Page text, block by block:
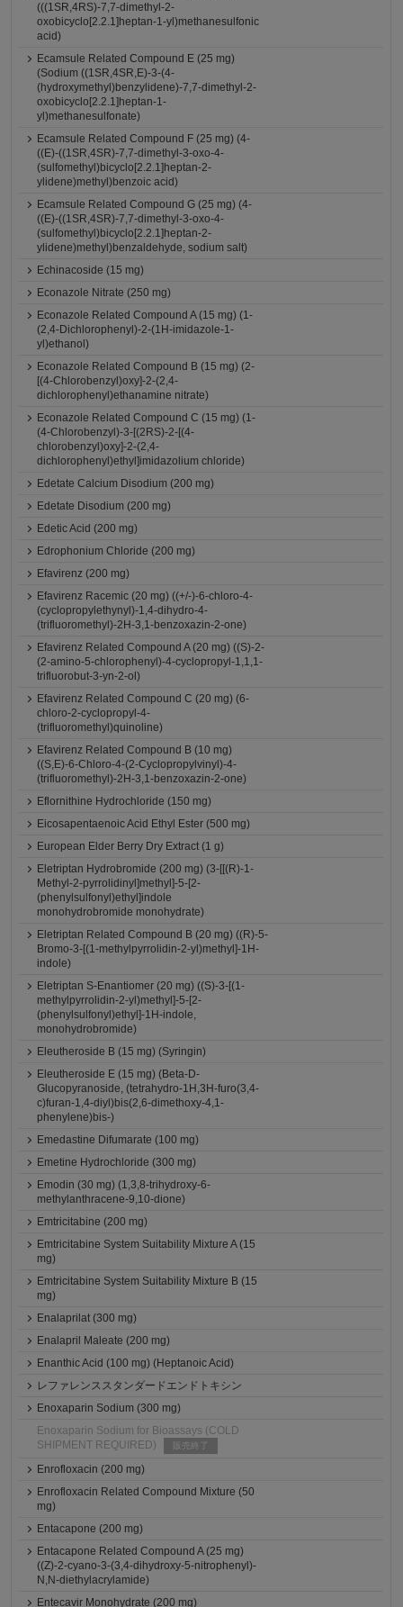
(((1SR,4RS)-7,7-dimethyl-2-
oxobicyclo[2.2.1]heptan-1-yl)methanesulfonic
acid)
Ecamsule Related Compound E (25 mg)
(Sodium ((1SR,4SR,E)-3-(4-
(hydroxymethyl)benzylidene)-7,7-dimethyl-2-
oxobicyclo[2.2.1]heptan-1-
yl)methanesulfonate)
Ecamsule Related Compound F (25 mg) (4-
((E)-((1SR,4SR)-7,7-dimethyl-3-oxo-4-
(sulfomethyl)bicyclo[2.2.1]heptan-2-
ylidene)methyl)benzoic acid)
Ecamsule Related Compound G (25 mg) (4-
((E)-((1SR,4SR)-7,7-dimethyl-3-oxo-4-
(sulfomethyl)bicyclo[2.2.1]heptan-2-
ylidene)methyl)benzaldehyde, sodium salt)
Echinacoside (15 mg)
Econazole Nitrate (250 mg)
Econazole Related Compound A (15 mg) (1-
(2,4-Dichlorophenyl)-2-(1H-imidazole-1-
yl)ethanol)
Econazole Related Compound B (15 mg) (2-
[(4-Chlorobenzyl)oxy]-2-(2,4-
dichlorophenyl)ethanamine nitrate)
Econazole Related Compound C (15 mg) (1-
(4-Chlorobenzyl)-3-[(2RS)-2-[(4-
chlorobenzyl)oxy]-2-(2,4-
dichlorophenyl)ethyl]imidazolium chloride)
Edetate Calcium Disodium (200 mg)
Edetate Disodium (200 mg)
Edetic Acid (200 mg)
Edrophonium Chloride (200 mg)
Efavirenz (200 mg)
Efavirenz Racemic (20 mg) ((+/-)-6-chloro-4-
(cyclopropylethynyl)-1,4-dihydro-4-
(trifluoromethyl)-2H-3,1-benzoxazin-2-one)
Efavirenz Related Compound A (20 mg) ((S)-2-
(2-amino-5-chlorophenyl)-4-cyclopropyl-1,1,1-
trifluorobut-3-yn-2-ol)
Efavirenz Related Compound C (20 mg) (6-
chloro-2-cyclopropyl-4-
(trifluoromethyl)quinoline)
Efavirenz Related Compound B (10 mg)
((S,E)-6-Chloro-4-(2-Cyclopropylvinyl)-4-
(trifluoromethyl)-2H-3,1-benzoxazin-2-one)
Eflornithine Hydrochloride (150 mg)
Eicosapentaenoic Acid Ethyl Ester (500 mg)
European Elder Berry Dry Extract (1 g)
Eletriptan Hydrobromide (200 mg) (3-[[(R)-1-
Methyl-2-pyrrolidinyl]methyl]-5-[2-
(phenylsulfonyl)ethyl]indole
monohydrobromide monohydrate)
Eletriptan Related Compound B (20 mg) ((R)-5-
Bromo-3-[(1-methylpyrrolidin-2-yl)methyl]-1H-
indole)
Eletriptan S-Enantiomer (20 mg) ((S)-3-[(1-
methylpyrrolidin-2-yl)methyl]-5-[2-
(phenylsulfonyl)ethyl]-1H-indole,
monohydrobromide)
Eleutheroside B (15 mg) (Syringin)
Eleutheroside E (15 mg) (Beta-D-
Glucopyranoside, (tetrahydro-1H,3H-furo(3,4-
c)furan-1,4-diyl)bis(2,6-dimethoxy-4,1-
phenylene)bis-)
Emedastine Difumarate (100 mg)
Emetine Hydrochloride (300 mg)
Emodin (30 mg) (1,3,8-trihydroxy-6-
methylanthracene-9,10-dione)
Emtricitabine (200 mg)
Emtricitabine System Suitability Mixture A (15
mg)
Emtricitabine System Suitability Mixture B (15
mg)
Enalaprilat (300 mg)
Enalapril Maleate (200 mg)
Enanthic Acid (100 mg) (Heptanoic Acid)
レファレンススタンダードエンドトキシン
Enoxaparin Sodium (300 mg)
Enoxaparin Sodium for Bioassays (COLD
SHIPMENT REQUIRED)
販売終了
Enrofloxacin (200 mg)
Enrofloxacin Related Compound Mixture (50
mg)
Entacapone (200 mg)
Entacapone Related Compound A (25 mg)
((Z)-2-cyano-3-(3,4-dihydroxy-5-nitrophenyl)-
N,N-diethylacrylamide)
Entecavir Monohydrate (200 mg)